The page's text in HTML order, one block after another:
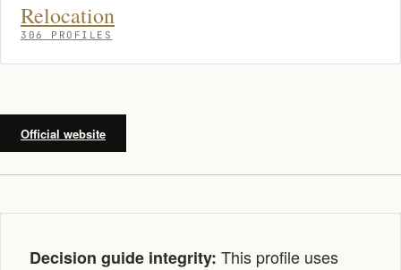
Relocation
306 PROFILES
Official website
Decision guide integrity: This profile uses